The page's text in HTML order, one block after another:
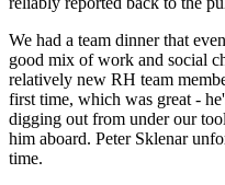
We had a team dinner that
good mix of work and social
relatively new RH team
first time, which was great -
digging out from under our
him aboard. Peter Sklenar
time.